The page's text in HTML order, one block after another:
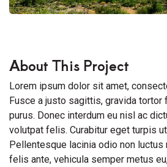
About This Project
Lorem ipsum dolor sit amet,
Fusce a justo sagittis, gravida tortor
purus. Donec interdum eu nisl ac
volutpat felis. Curabitur eget turpis
Pellentesque lacinia odio non
felis ante, vehicula semper metus